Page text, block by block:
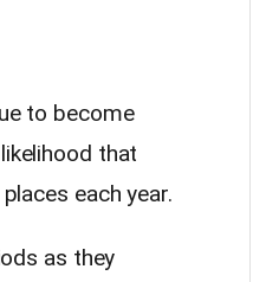
to become
that
each year.
as they